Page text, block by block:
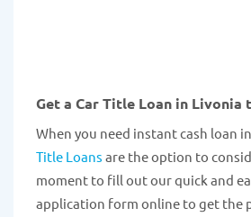
Get a Car Title Loan in Livonia
When you need instant cash loan
Title Loans are the option to
moment to fill out our quick and
application form online to get the